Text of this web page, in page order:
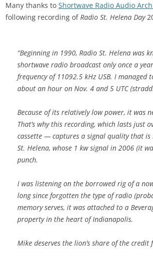
Many thanks to Shortwave Radio Audio
following recording ofRadio St. Helena Day
“Beginning in 1990, Radio St. Helena
shortwave radio broadcast only once a
frequency of 11092.5 kHz USB. I
about an hour on Nov. 4 and 5 UTC
Because of its relatively low power, it was
That’s why this recording, which lasts
cassette — captures a signal quality that
St. Helena, whose 1 kw signal in 2006 (it
punch.
I was listening on the borrowed rig of a
long since forgotten the type of radio
memory serves, it was attached to a
property in the heart of Indianapolis.
Mike deserves the lion’s share of the